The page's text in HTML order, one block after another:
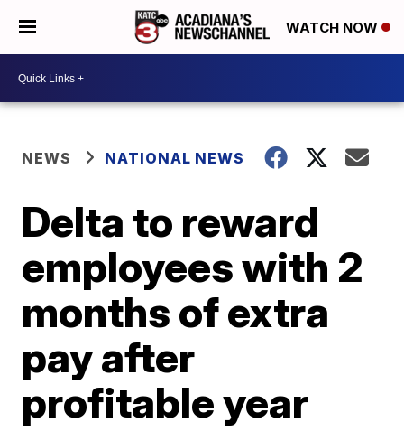
WATCH NOW
NEWS NATIONAL NEWS
Delta to reward
employees with 2
months of extra
pay after
profitable year